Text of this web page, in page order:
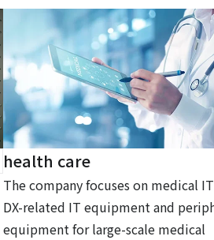
health care
The company focuses on medical
DX-related IT equipment and
equipment for large-scale medical